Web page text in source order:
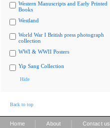
Western Manuscripts and Early Printed
Books
Westland
World War I British press photograph
collection
WWI & WWII Posters
Yip Sang Collection
Hide
Back to top
Home About Contact us